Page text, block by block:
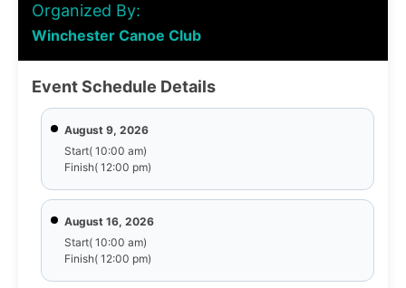
Organized By:
Winchester Canoe Club
Event Schedule Details
August 9, 2026
Start( 10:00 am)
Finish( 12:00 pm)
August 16, 2026
Start( 10:00 am)
Finish( 12:00 pm)